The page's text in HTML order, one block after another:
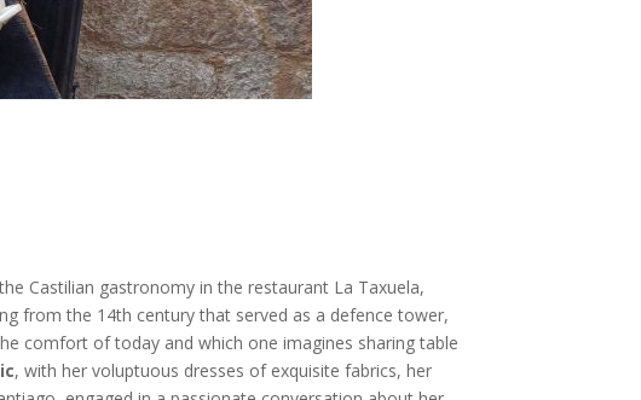
Castilian gastronomy in the restaurant La Taxuela,
from the 14th century that served as a defence tower,
comfort of today and which one imagines sharing table
, with her voluptuous dresses of exquisite fabrics, her